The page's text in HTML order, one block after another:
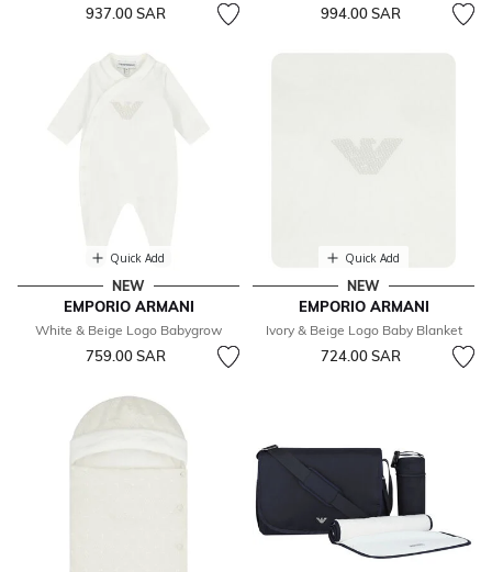
937.00 SAR 994.00 SAR
Quick Add
NEW
EMPORIO ARMANI
White & Beige Logo Babygrow
759.00 SAR
Quick Add
NEW
EMPORIO ARMANI
Ivory & Beige Logo Baby Blanket
724.00 SAR